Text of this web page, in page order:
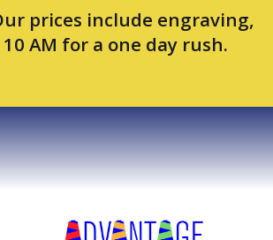
prices include engraving,
AM for a one day rush.